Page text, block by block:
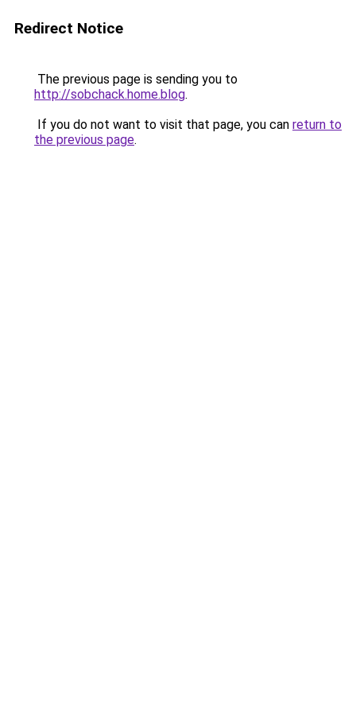
Redirect Notice
The previous page is sending you to
http://sobchack.home.blog.
If you do not want to visit that page, you can return to
the previous page.